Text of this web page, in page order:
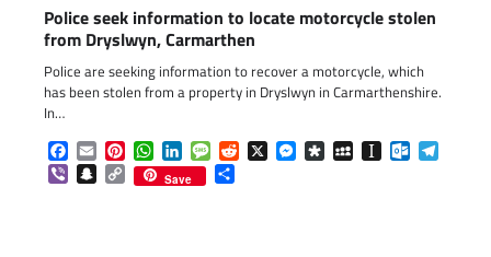
Police seek information to locate motorcycle stolen
from Dryslwyn, Carmarthen
Police are seeking information to recover a motorcycle, which
has been stolen from a property in Dryslwyn in Carmarthenshire.
In…
Facebook
EmailPinterestWhatsApp
LinkedInMessageReddit
X Messenger
DiasporaMySpaceInstapaper
ViberSnapchat
Copy
Link
Save